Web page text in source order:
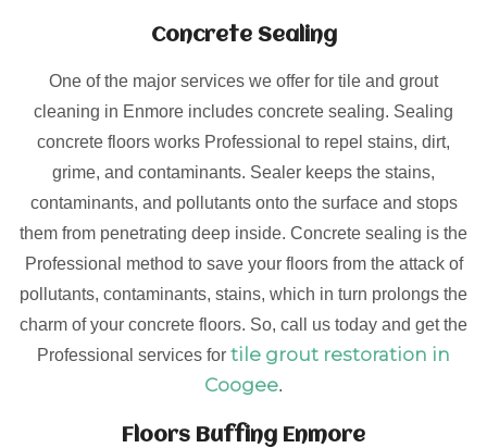
Concrete Sealing
One of the major services we offer for tile and grout
cleaning in Enmore includes concrete sealing. Sealing
concrete floors works Professional to repel stains, dirt,
grime, and contaminants. Sealer keeps the stains,
contaminants, and pollutants onto the surface and stops
them from penetrating deep inside. Concrete sealing is the
Professional method to save your floors from the attack of
pollutants, contaminants, stains, which in turn prolongs the
charm of your concrete floors. So, call us today and get the
Professional services for tile grout restoration in
Coogee.
Floors Buffing Enmore